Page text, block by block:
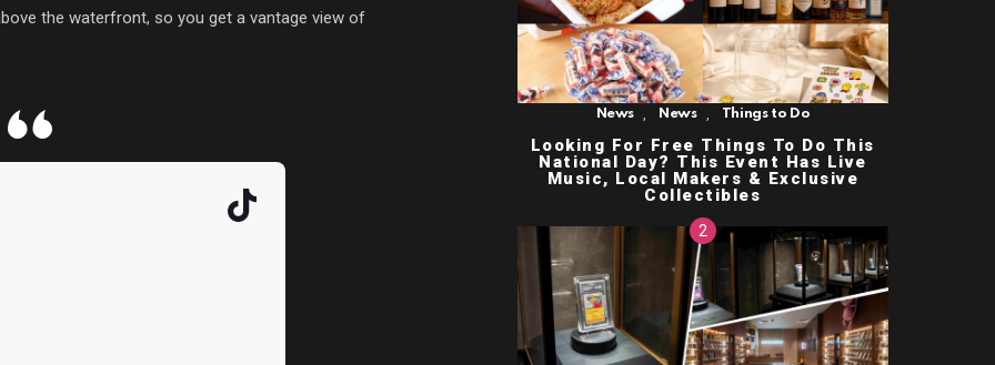
the waterfront, so you get a vantage view of
News News Things to Do
Looking For Free Things To Do This
National Day? This Event Has Live
Music, Local Makers & Exclusive
Collectibles